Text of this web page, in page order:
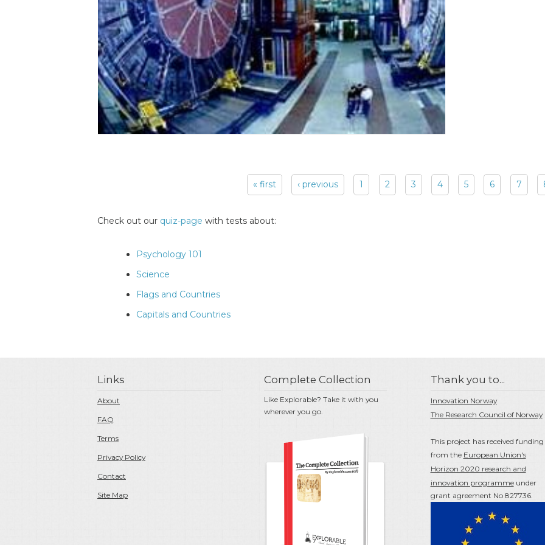
« first ‹ previous 1 2 3 4 5 6 7
Check out our quiz-page with tests about:
Psychology 101
Science
Flags and Countries
Capitals and Countries
Links
About
FAQ
Terms
Privacy Policy
Contact
Site Map
Complete Collection
Like Explorable? Take it with you
wherever you go.
Thank you to...
Innovation Norway
The Research Council of Norway
This project has received funding
from the European Union's
Horizon 2020 research and
innovation programmeunder
grant agreement No 827736.